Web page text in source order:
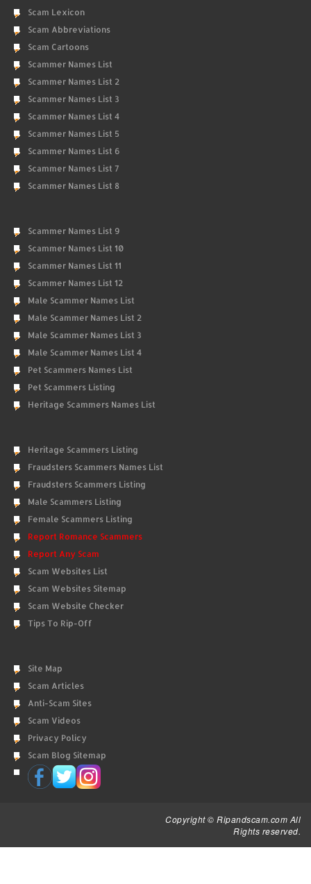
Scam Lexicon
Scam Abbreviations
Scam Cartoons
Scammer Names List
Scammer Names List 2
Scammer Names List 3
Scammer Names List 4
Scammer Names List 5
Scammer Names List 6
Scammer Names List 7
Scammer Names List 8
Scammer Names List 9
Scammer Names List 10
Scammer Names List 11
Scammer Names List 12
Male Scammer Names List
Male Scammer Names List 2
Male Scammer Names List 3
Male Scammer Names List 4
Pet Scammers Names List
Pet Scammers Listing
Heritage Scammers Names List
Heritage Scammers Listing
Fraudsters Scammers Names List
Fraudsters Scammers Listing
Male Scammers Listing
Female Scammers Listing
Report Romance Scammers
Report Any Scam
Scam Websites List
Scam Websites Sitemap
Scam Website Checker
Tips To Rip-Off
Site Map
Scam Articles
Anti-Scam Sites
Scam Videos
Privacy Policy
Scam Blog Sitemap
Copyright © Ripandscam.com All
Rights reserved.